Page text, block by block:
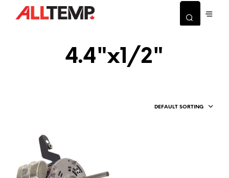
4.4"x1/2"
DEFAULT SORTING